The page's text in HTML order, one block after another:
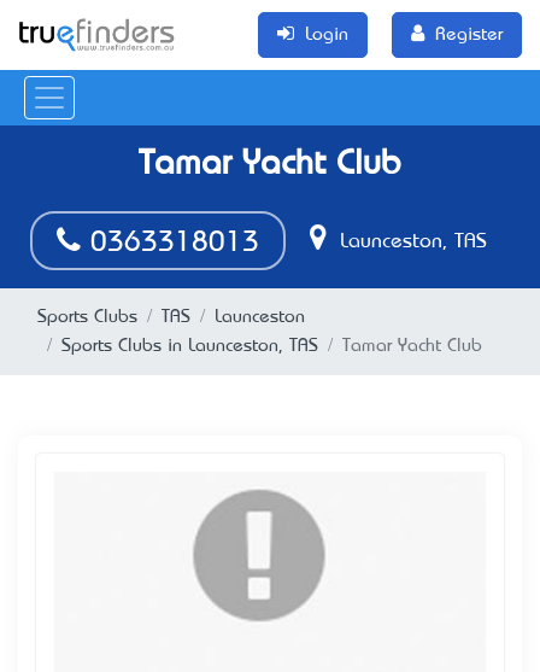
Login Register
Tamar Yacht Club
0363318013 Launceston, TAS
Sports Clubs TAS
Launceston
Sports Clubs in Launceston, TAS
Tamar Yacht Club